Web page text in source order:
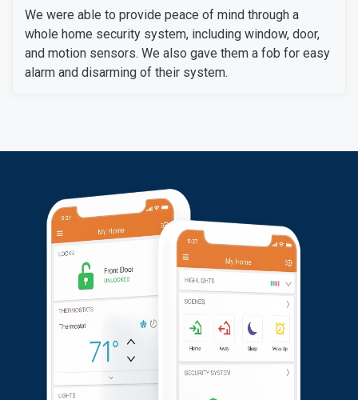
We were able to provide peace of mind through a
whole home security system, including window, door,
and motion sensors. We also gave them a fob for easy
alarm and disarming of their system.